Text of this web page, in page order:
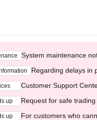
System maintenance
Regarding delays in
Customer Support
up Request for safe
up For customers who